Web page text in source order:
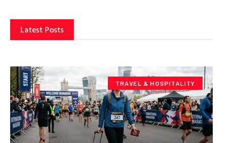
Latest Posts
TRAVEL & HOSPITALITY